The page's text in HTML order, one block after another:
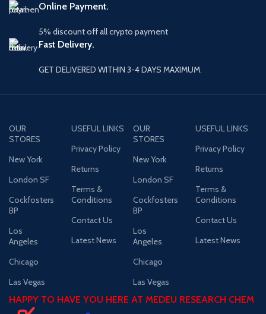
Online Payment.
5% discount off all crypto payment
Fast Delivery.
GET DELIVERED WITHIN 3-4 DAYS MAXIMUM.
OUR
STORES
New York
London SF
Cockfosters
BP
Los
Angeles
Chicago
Las Vegas
USEFUL LINKS
Privacy Policy
Returns
Terms &
Conditions
Contact Us
Latest News
OUR
STORES
New York
London SF
Cockfosters
BP
Los
Angeles
Chicago
Las Vegas
USEFUL LINKS
Privacy Policy
Returns
Terms &
Conditions
Contact Us
Latest News
HAPPY TO HAVE YOU HERE AT MEDEU RESEARCH CHEM